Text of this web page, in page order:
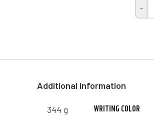
-
Additional information
344 g WRITING COLOR